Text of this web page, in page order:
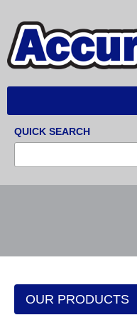
QUICK SEARCH
OUR PRODUCTS